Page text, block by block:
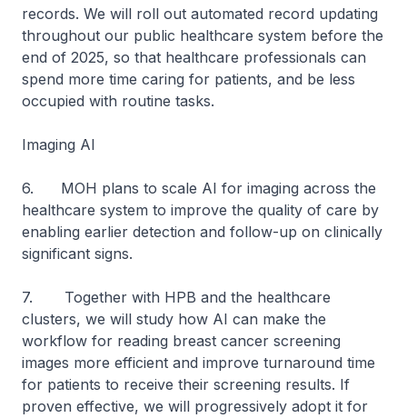
records. We will roll out automated record updating
throughout our public healthcare system before the
end of 2025, so that healthcare professionals can
spend more time caring for patients, and be less
occupied with routine tasks.
Imaging AI
6. MOH plans to scale AI for imaging across the
healthcare system to improve the quality of care by
enabling earlier detection and follow-up on clinically
significant signs.
7. Together with HPB and the healthcare
clusters, we will study how AI can make the
workflow for reading breast cancer screening
images more efficient and improve turnaround time
for patients to receive their screening results. If
proven effective, we will progressively adopt it for